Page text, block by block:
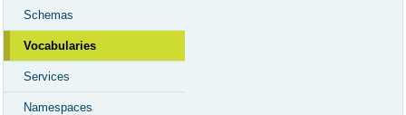
Schemas
Vocabularies
Services
Namespaces